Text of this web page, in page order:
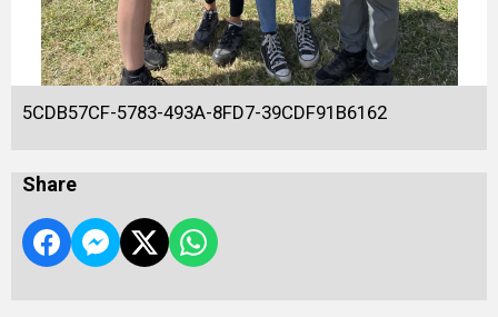
5CDB57CF-5783-493A-8FD7-39CDF91B6162
Share